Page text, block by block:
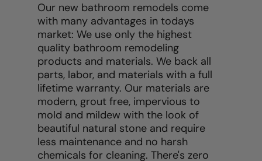
Our new bathroom remodels come
with many advantages in todays
market: We use only the highest
quality bathroom remodeling
products and materials. We back all
parts, labor, and materials with a full
lifetime warranty. Our materials are
modern, grout free, impervious to
mold and mildew with the look of
beautiful natural stone and require
less maintenance and no harsh
chemicals for cleaning. There's zero